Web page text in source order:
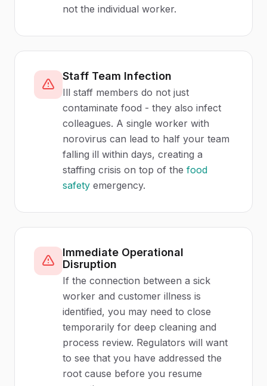
not the individual worker.
Staff Team Infection
Ill staff members do not just
contaminate food - they also infect
colleagues. A single worker with
norovirus can lead to half your team
falling ill within days, creating a
staffing crisis on top of the food
safety emergency.
Immediate Operational
Disruption
If the connection between a sick
worker and customer illness is
identified, you may need to close
temporarily for deep cleaning and
process review. Regulators will want
to see that you have addressed the
root cause before you resume